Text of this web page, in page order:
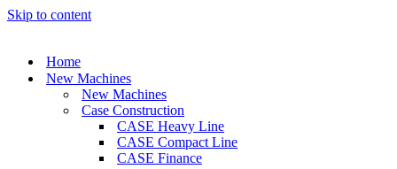
Skip to content
Home
New Machines
New Machines
Case Construction
CASE Heavy Line
CASE Compact Line
CASE Finance